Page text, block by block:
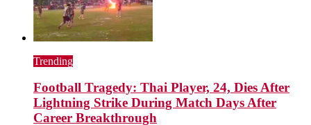
Trending
Football Tragedy: Thai Player, 24, Dies After
Lightning Strike During Match Days After
Career Breakthrough